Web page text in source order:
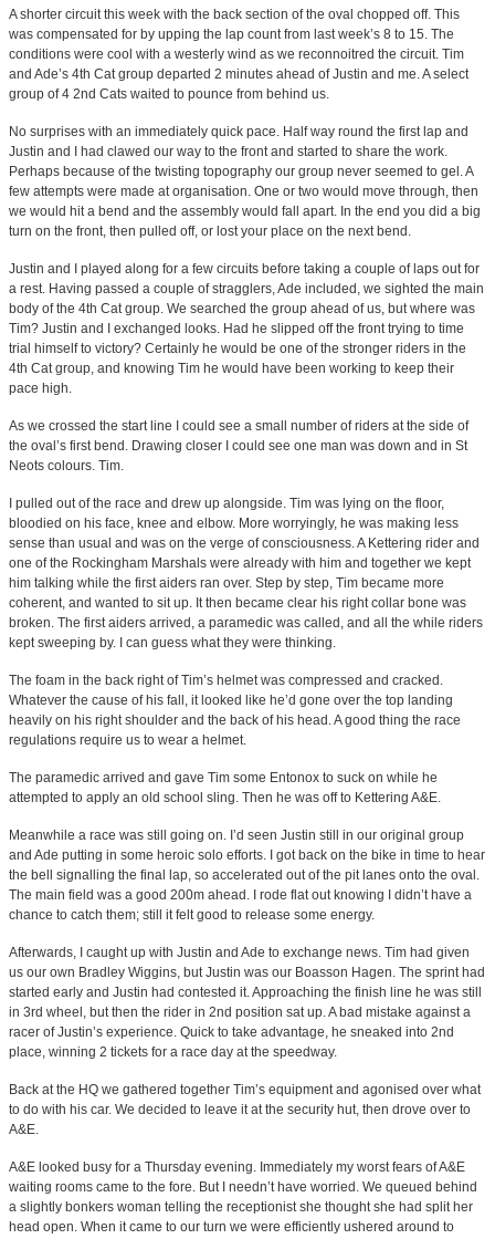
A shorter circuit this week with the back section of the oval chopped off. This
was compensated for by upping the lap count from last week’s 8 to 15. The
conditions were cool with a westerly wind as we reconnoitred the circuit. Tim
and Ade’s 4th Cat group departed 2 minutes ahead of Justin and me. A select
group of 4 2nd Cats waited to pounce from behind us.
No surprises with an immediately quick pace. Half way round the first lap and
Justin and I had clawed our way to the front and started to share the work.
Perhaps because of the twisting topography our group never seemed to gel. A
few attempts were made at organisation. One or two would move through, then
we would hit a bend and the assembly would fall apart. In the end you did a big
turn on the front, then pulled off, or lost your place on the next bend.
Justin and I played along for a few circuits before taking a couple of laps out for
a rest. Having passed a couple of stragglers, Ade included, we sighted the main
body of the 4th Cat group. We searched the group ahead of us, but where was
Tim? Justin and I exchanged looks. Had he slipped off the front trying to time
trial himself to victory? Certainly he would be one of the stronger riders in the
4th Cat group, and knowing Tim he would have been working to keep their
pace high.
As we crossed the start line I could see a small number of riders at the side of
the oval’s first bend. Drawing closer I could see one man was down and in St
Neots colours. Tim.
I pulled out of the race and drew up alongside. Tim was lying on the floor,
bloodied on his face, knee and elbow. More worryingly, he was making less
sense than usual and was on the verge of consciousness. A Kettering rider and
one of the Rockingham Marshals were already with him and together we kept
him talking while the first aiders ran over. Step by step, Tim became more
coherent, and wanted to sit up. It then became clear his right collar bone was
broken. The first aiders arrived, a paramedic was called, and all the while riders
kept sweeping by. I can guess what they were thinking.
The foam in the back right of Tim’s helmet was compressed and cracked.
Whatever the cause of his fall, it looked like he’d gone over the top landing
heavily on his right shoulder and the back of his head. A good thing the race
regulations require us to wear a helmet.
The paramedic arrived and gave Tim some Entonox to suck on while he
attempted to apply an old school sling. Then he was off to Kettering A&E.
Meanwhile a race was still going on. I’d seen Justin still in our original group
and Ade putting in some heroic solo efforts. I got back on the bike in time to hear
the bell signalling the final lap, so accelerated out of the pit lanes onto the oval.
The main field was a good 200m ahead. I rode flat out knowing I didn’t have a
chance to catch them; still it felt good to release some energy.
Afterwards, I caught up with Justin and Ade to exchange news. Tim had given
us our own Bradley Wiggins, but Justin was our Boasson Hagen. The sprint had
started early and Justin had contested it. Approaching the finish line he was still
in 3rd wheel, but then the rider in 2nd position sat up. A bad mistake against a
racer of Justin’s experience. Quick to take advantage, he sneaked into 2nd
place, winning 2 tickets for a race day at the speedway.
Back at the HQ we gathered together Tim’s equipment and agonised over what
to do with his car. We decided to leave it at the security hut, then drove over to
A&E.
A&E looked busy for a Thursday evening. Immediately my worst fears of A&E
waiting rooms came to the fore. But I needn’t have worried. We queued behind
a slightly bonkers woman telling the receptionist she thought she had split her
head open. When it came to our turn we were efficiently ushered around to